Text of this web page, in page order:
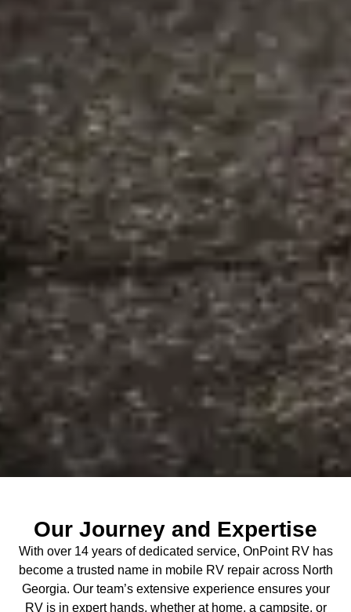
Our Journey and Expertise
With over 14 years of dedicated service, OnPoint RV has
become a trusted name in mobile RV repair across North
Georgia. Our team’s extensive experience ensures your
RV is in expert hands, whether at home, a campsite, or